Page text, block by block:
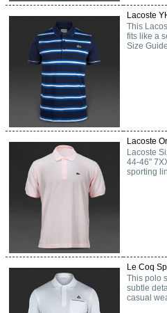
Lacoste
This
fits like a
Size
Lacoste
Lacoste
44-46"
sporting
Le Coq
This polo
subtle
casual